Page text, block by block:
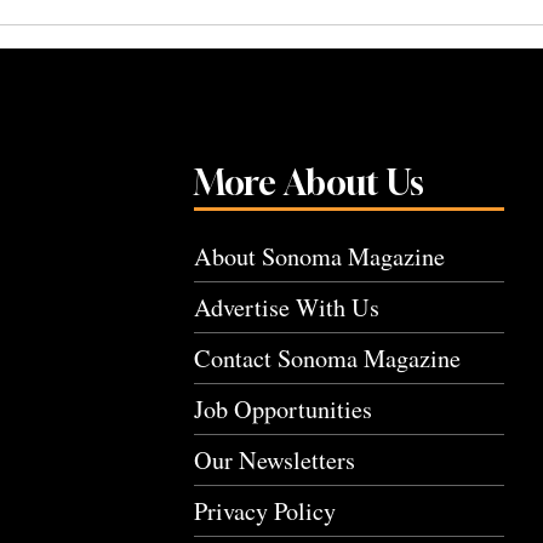
More About Us
About Sonoma Magazine
Advertise With Us
Contact Sonoma Magazine
Job Opportunities
Our Newsletters
Privacy Policy